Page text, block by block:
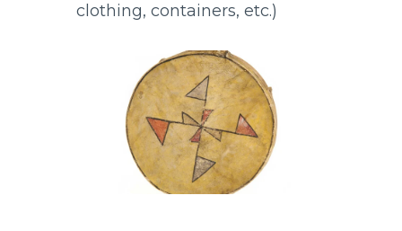
clothing, containers, etc.)